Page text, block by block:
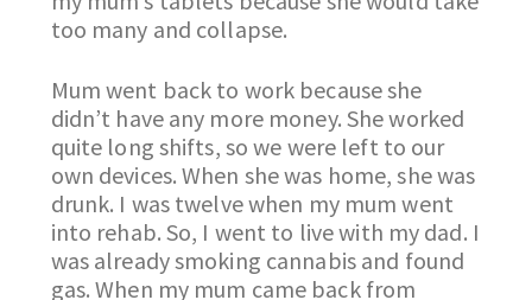
too many and collapse.
Mum went back to work because she
didn’t have any more money. She worked
quite long shifts, so we were left to our
own devices. When she was home, she was
drunk. I was twelve when my mum went
into rehab. So, I went to live with my dad. I
was already smoking cannabis and found
gas. When my mum came back from